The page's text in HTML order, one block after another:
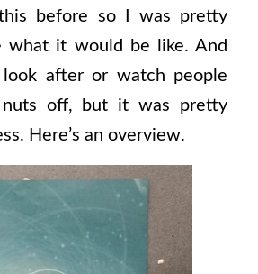
before so I was pretty
what it would be like. And
look after or watch people
off, but it was pretty
Here’s an overview.